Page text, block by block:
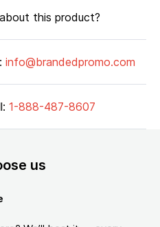
this product?
info@brandedpromo.com
1-888-487-8607
us